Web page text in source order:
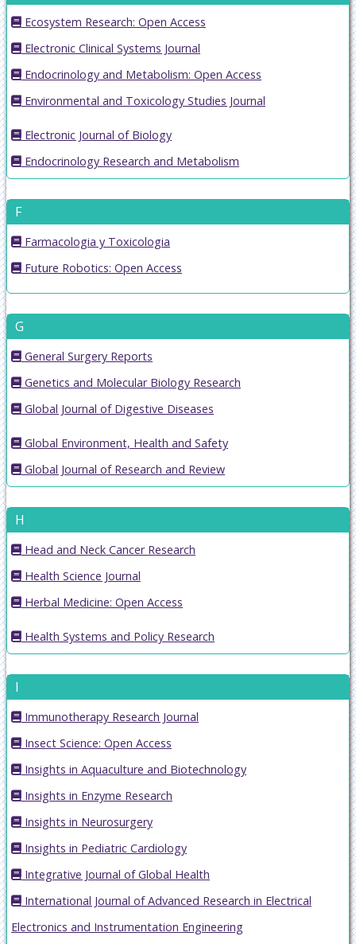
Ecosystem Research: Open Access
Electronic Clinical Systems Journal
Endocrinology and Metabolism: Open Access
Environmental and Toxicology Studies Journal
Electronic Journal of Biology
Endocrinology Research and Metabolism
F
Farmacologia y Toxicologia
Future Robotics: Open Access
G
General Surgery Reports
Genetics and Molecular Biology Research
Global Journal of Digestive Diseases
Global Environment, Health and Safety
Global Journal of Research and Review
H
Head and Neck Cancer Research
Health Science Journal
Herbal Medicine: Open Access
Health Systems and Policy Research
I
Immunotherapy Research Journal
Insect Science: Open Access
Insights in Aquaculture and Biotechnology
Insights in Enzyme Research
Insights in Neurosurgery
Insights in Pediatric Cardiology
Integrative Journal of Global Health
International Journal of Advanced Research in Electrical
Electronics and Instrumentation Engineering